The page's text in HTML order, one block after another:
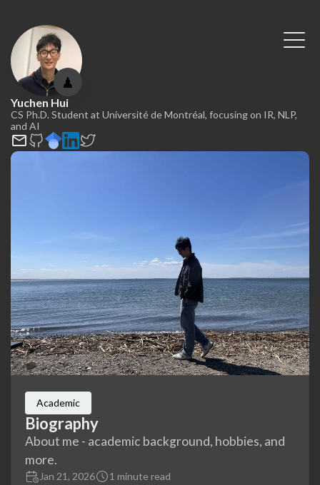
♟
Yuchen Hui
CS Ph.D. Student at Université de Montréal, focusing on IR, NLP,
and AI
Academic
Biography
About me - academic background, hobbies, and
more.
Jan 21, 2026 1 minute read